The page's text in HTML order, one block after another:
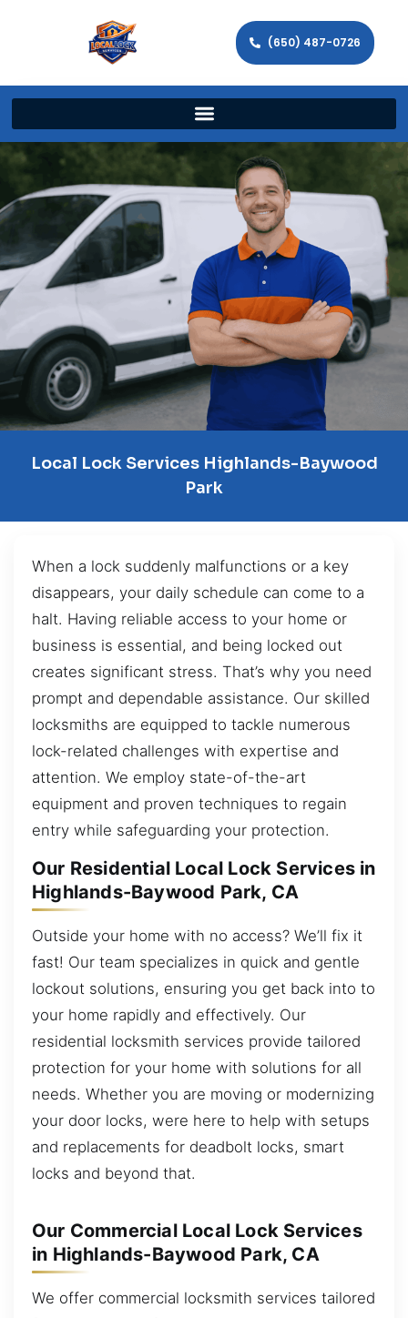
(650) 487-0726
Local Lock Services Highlands-Baywood
Park
When a lock suddenly malfunctions or a key
disappears, your daily schedule can come to a
halt. Having reliable access to your home or
business is essential, and being locked out
creates significant stress. That’s why you need
prompt and dependable assistance. Our skilled
locksmiths are equipped to tackle numerous
lock-related challenges with expertise and
attention. We employ state-of-the-art
equipment and proven techniques to regain
entry while safeguarding your protection.
Our Residential Local Lock Services in
Highlands-Baywood Park, CA
Outside your home with no access? We’ll fix it
fast! Our team specializes in quick and gentle
lockout solutions, ensuring you get back into to
your home rapidly and effectively. Our
residential locksmith services provide tailored
protection for your home with solutions for all
needs. Whether you are moving or modernizing
your door locks, were here to help with setups
and replacements for deadbolt locks, smart
locks and beyond that.
Our Commercial Local Lock Services
in Highlands-Baywood Park, CA
We offer commercial locksmith services tailored